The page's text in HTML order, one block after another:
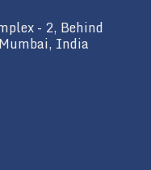
- 2, Behind
India